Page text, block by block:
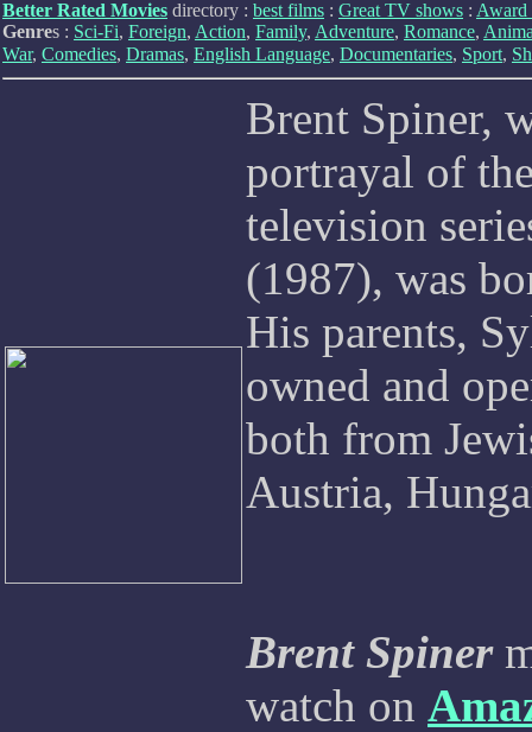
Better Rated Movies directory : best films : Great TV shows : Award
Genres : Sci-Fi, Foreign, Action, Family, Adventure, Romance,
War, Comedies, Dramas, English Language, Documentaries, Sport,
Brent Spiner,
portrayal of
television
(1987), was
His parents,
owned and
both from
Austria,
Brent Spiner
watch on